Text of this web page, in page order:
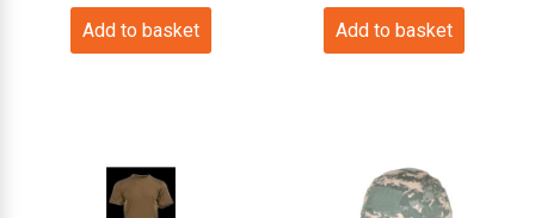
Add to basket Add to basket